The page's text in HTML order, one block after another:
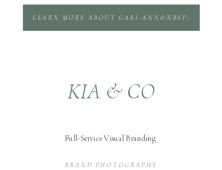
LEARN MORE ABOUT GARI-ANN&NBSP;
BRAND PHOTOGRAPHY
KIA & CO
Full-Service Visual Branding